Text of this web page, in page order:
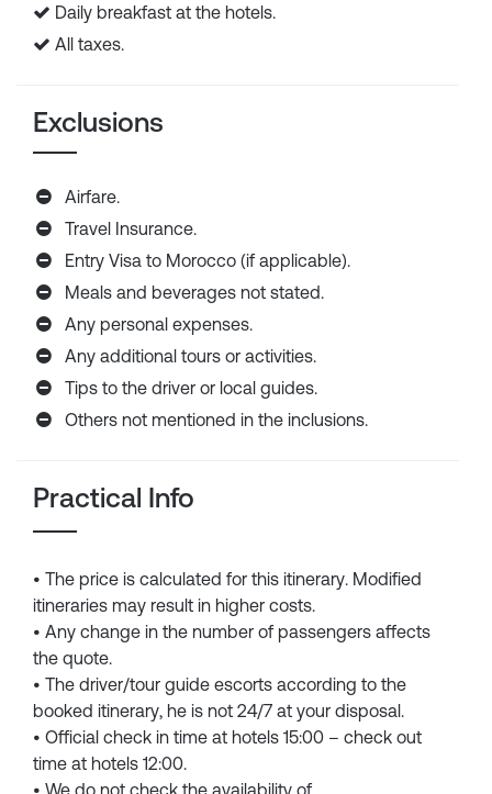
Daily breakfast at the hotels.
All taxes.
Exclusions
Airfare.
Travel Insurance.
Entry Visa to Morocco (if applicable).
Meals and beverages not stated.
Any personal expenses.
Any additional tours or activities.
Tips to the driver or local guides.
Others not mentioned in the inclusions.
Practical Info
• The price is calculated for this itinerary. Modified
itineraries may result in higher costs.
• Any change in the number of passengers affects
the quote.
• The driver/tour guide escorts according to the
booked itinerary, he is not 24/7 at your disposal.
• Official check in time at hotels 15:00 – check out
time at hotels 12:00.
• We do not check the availability of